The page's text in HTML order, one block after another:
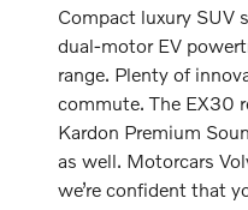
Compact luxury SUV
dual-motor EV
range. Plenty of
commute. The EX30
Kardon Premium
as well. Motorcars
we’re confident that